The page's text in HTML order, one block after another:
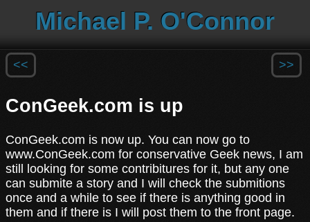
Michael P. O'Connor
<< >>
ConGeek.com is up
ConGeek.com is now up. You can now go to
www.ConGeek.com for conservative Geek news, I am
still looking for some contribitures for it, but any one
can submite a story and I will check the submitions
once and a while to see if there is anything good in
them and if there is I will post them to the front page.